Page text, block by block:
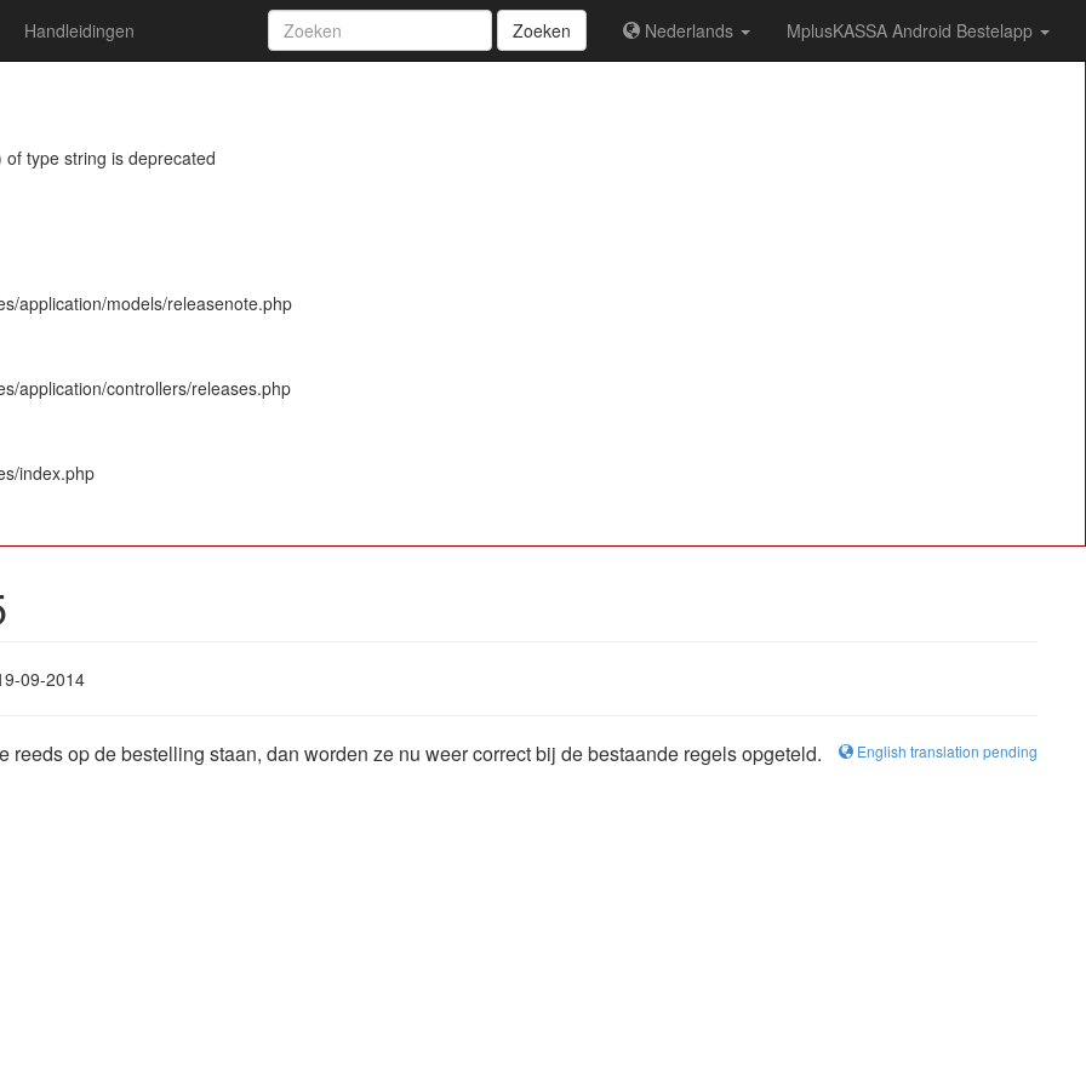
of type string is deprecated
application/models/releasenote.php
application/controllers/releases.php
index.php
Zoeken Nederlands MplusKASSA Android Bestelapp
Handleidingen
09-2014
English translation pending
reeds op de bestelling staan, dan worden ze nu weer correct bij de bestaande regels opgeteld.